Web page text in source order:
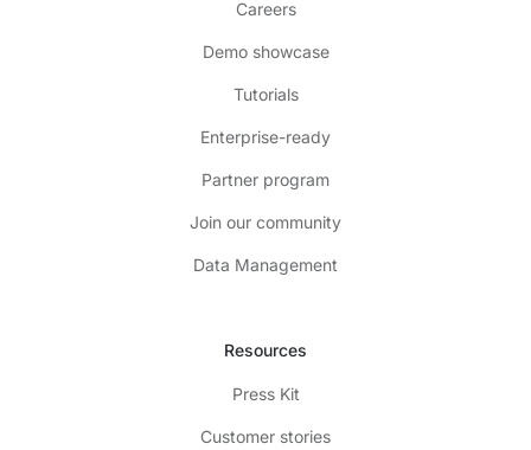
Careers
Demo showcase
Tutorials
Enterprise-ready
Partner program
Join our community
Data Management
Resources
Press Kit
Customer stories